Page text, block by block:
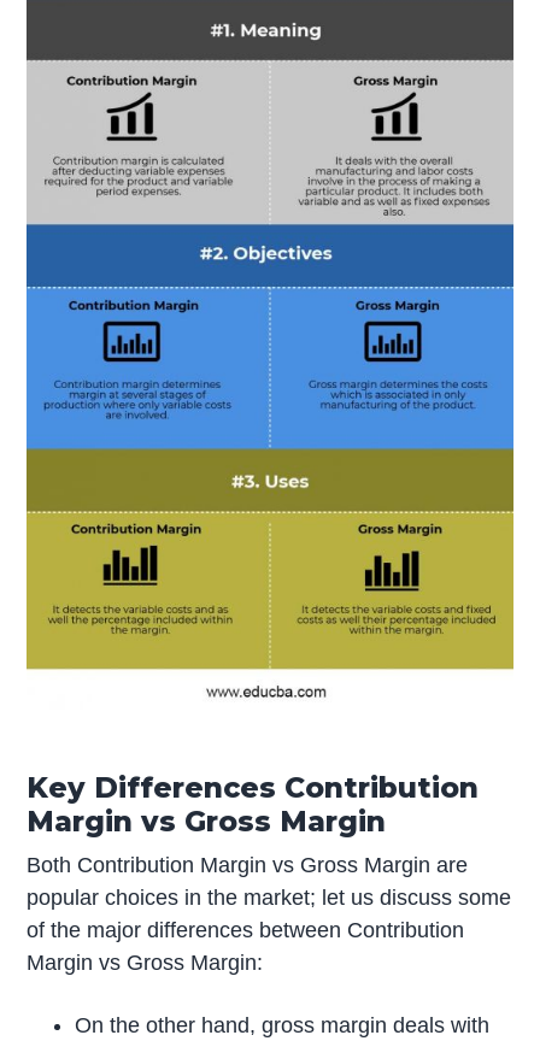
Key Differences Contribution
Margin vs Gross Margin
Both Contribution Margin vs Gross Margin are
popular choices in the market; let us discuss some
of the major differences between Contribution
Margin vs Gross Margin:
On the other hand, gross margin deals with